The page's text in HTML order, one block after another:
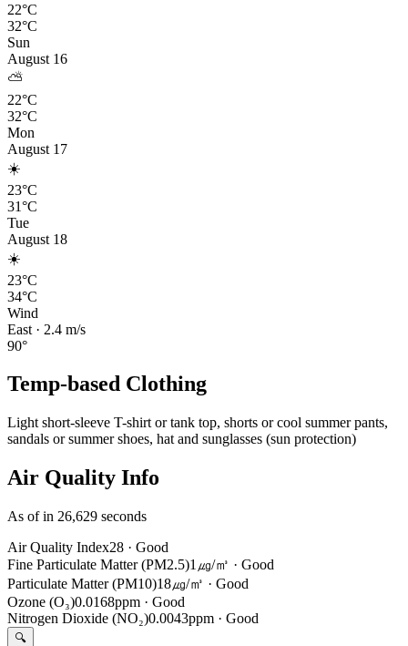
22°C
32°C
Sun
August 16
⛅
22°C
32°C
Mon
August 17
☀️
23°C
31°C
Tue
August 18
☀️
23°C
34°C
Wind
East · 2.4 m/s
90°
Temp-based Clothing
Light short-sleeve T-shirt or tank top, shorts or cool summer pants,
sandals or summer shoes, hat and sunglasses (sun protection)
Air Quality Info
As of in 26,629 seconds
Air Quality Index28 · Good
Fine Particulate Matter (PM2.5)1㎍/㎥ · Good
Particulate Matter (PM10)18㎍/㎥ · Good
Ozone (O₃)0.0168ppm · Good
Nitrogen Dioxide (NO₂)0.0043ppm · Good
🔍